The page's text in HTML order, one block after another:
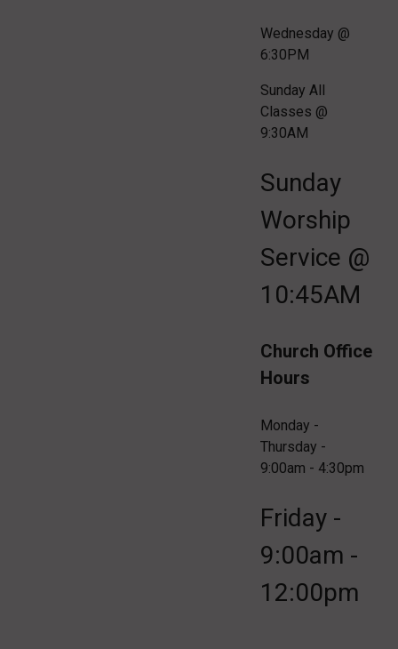
Wednesday @
6:30PM
Sunday All
Classes @
9:30AM
Sunday
Worship
Service @
10:45AM
Church Office
Hours
Monday -
Thursday -
9:00am - 4:30pm
Friday -
9:00am -
12:00pm